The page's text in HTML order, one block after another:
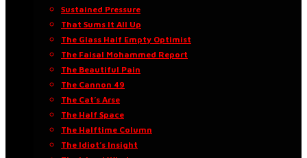
Sustained Pressure
That Sums It All Up
The Glass Half Empty Optimist
The Faisal Mohammed Report
The Beautiful Pain
The Cannon 49
The Cat’s Arse
The Half Space
The Halftime Column
The Idiot’s Insight